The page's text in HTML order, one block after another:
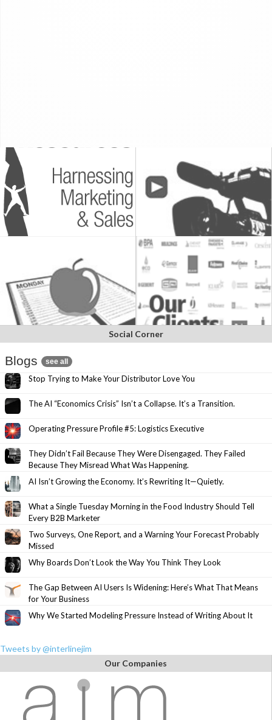
Social Corner
Blogs see all
Stop Trying to Make Your Distributor Love You
The AI “Economics Crisis” Isn’t a Collapse. It’s a Transition.
Operating Pressure Profile #5: Logistics Executive
They Didn’t Fail Because They Were Disengaged. They Failed
Because They Misread What Was Happening.
AI Isn’t Growing the Economy. It’s Rewriting It—Quietly.
What a Single Tuesday Morning in the Food Industry Should Tell
Every B2B Marketer
Two Surveys, One Report, and a Warning Your Forecast Probably
Missed
Why Boards Don’t Look the Way You Think They Look
The Gap Between AI Users Is Widening: Here’s What That Means
for Your Business
Why We Started Modeling Pressure Instead of Writing About It
Tweets by @interlinejim
Our Companies